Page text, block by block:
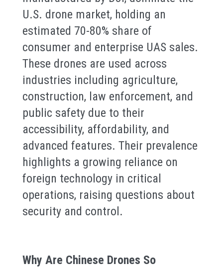
U.S. drone market, holding an
estimated 70-80% share of
consumer and enterprise UAS sales.
These drones are used across
industries including agriculture,
construction, law enforcement, and
public safety due to their
accessibility, affordability, and
advanced features. Their prevalence
highlights a growing reliance on
foreign technology in critical
operations, raising questions about
security and control.
Why Are Chinese Drones So